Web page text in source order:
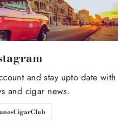
and stay upto date with
and cigar news.